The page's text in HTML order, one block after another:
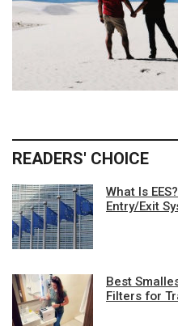
READERS' CHOICE
What Is
Entry/Exit
Best
Filters for